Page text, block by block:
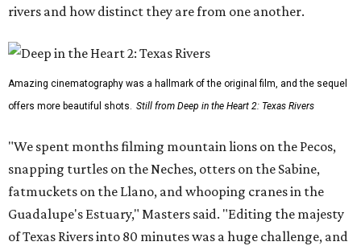
rivers and how distinct they are from one another.
Amazing cinematography was a hallmark of the original film, and the sequel
offers more beautiful shots. Still from Deep in the Heart 2: Texas Rivers
"We spent months filming mountain lions on the Pecos,
snapping turtles on the Neches, otters on the Sabine,
fatmuckets on the Llano, and whooping cranes in the
Guadalupe's Estuary," Masters said. "Editing the majesty
of Texas Rivers into 80 minutes was a huge challenge, and